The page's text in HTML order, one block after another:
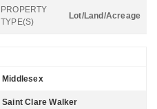
PROPERTY
TYPE(S)
Lot/Land/Acreage
Middlesex
Saint Clare Walker